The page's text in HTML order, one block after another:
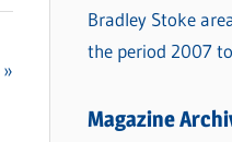
Bradley Stoke
the period 2007
Magazine